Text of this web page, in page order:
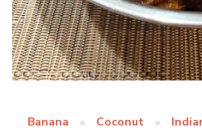
Banana Coconut